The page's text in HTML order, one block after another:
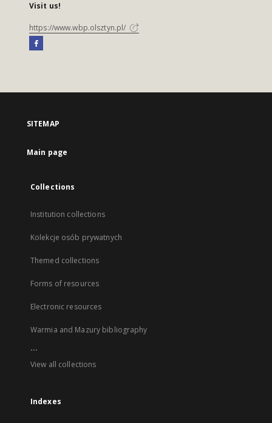
Visit us!
https://www.wbp.olsztyn.pl/
SITEMAP
Main page
Collections
Institution collections
Kolekcje osób prywatnych
Themed collections
Forms of resources
Electronic resources
Warmia and Mazury bibliography
...
View all collections
Indexes